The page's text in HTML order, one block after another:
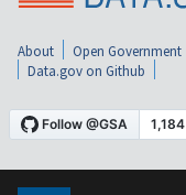
About Open Government
Data.gov on Github